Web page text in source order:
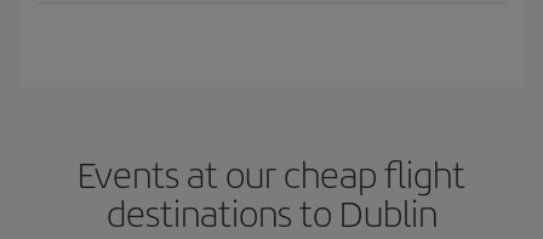
Events at our cheap flight
destinations to Dublin